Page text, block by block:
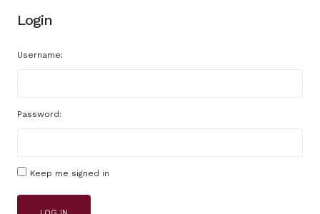
Login
Username:
Password:
Keep me signed in